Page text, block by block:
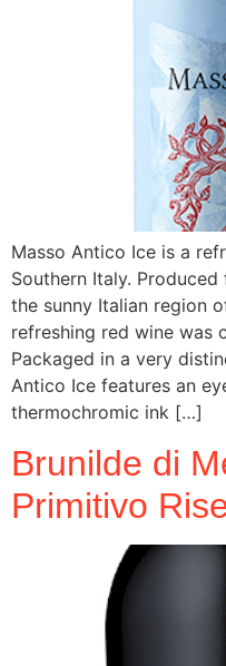
Masso Antico Ice is a
Southern Italy.
the sunny Italian region
refreshing red wine was
Packaged in a very
Antico Ice features an
thermochromic ink […]
Brunilde di
Primitivo